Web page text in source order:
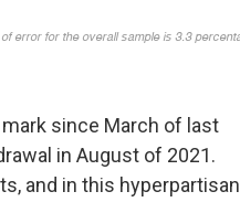
since March of last
in August of 2021.
and in this hyperpartisan